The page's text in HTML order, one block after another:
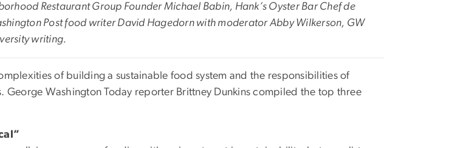
Restaurant Group Founder Michael Babin, Hank’s Oyster Bar Chef de
Post food writer David Hagedorn with moderator Abby Wilkerson, GW
writing.
of building a sustainable food system and the responsibilities of
George Washington Today reporter Brittney Dunkins compiled the top three